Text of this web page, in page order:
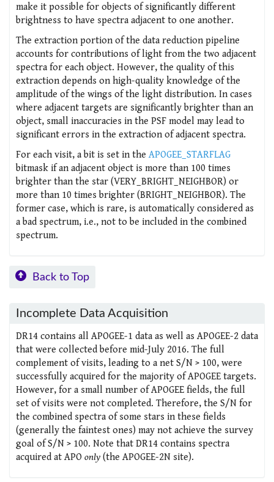
make it possible for objects of significantly different
brightness to have spectra adjacent to one another.
The extraction portion of the data reduction pipeline
accounts for contributions of light from the two adjacent
spectra for each object. However, the quality of this
extraction depends on high-quality knowledge of the
amplitude of the wings of the light distribution. In cases
where adjacent targets are significantly brighter than an
object, small inaccuracies in the PSF model may lead to
significant errors in the extraction of adjacent spectra.
For each visit, a bit is set in the APOGEE_STARFLAG
bitmask if an adjacent object is more than 100 times
brighter than the star (VERY_BRIGHT_NEIGHBOR) or
more than 10 times brighter (BRIGHT_NEIGHBOR). The
former case, which is rare, is automatically considered as
a bad spectrum, i.e., not to be included in the combined
spectrum.
Back to Top
Incomplete Data Acquisition
DR14 contains all APOGEE-1 data as well as APOGEE-2 data
that were collected before mid-July 2016. The full
complement of visits, leading to a net S/N > 100, were
successfully acquired for the majority of APOGEE targets.
However, for a small number of APOGEE fields, the full
set of visits were not completed. Therefore, the S/N for
the combined spectra of some stars in these fields
(generally the faintest ones) may not achieve the survey
goal of S/N > 100. Note that DR14 contains spectra
acquired at APO only (the APOGEE-2N site).